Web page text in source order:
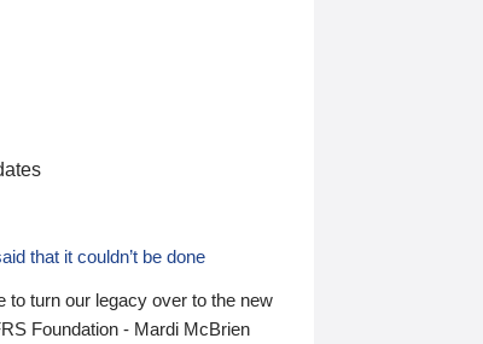
that it couldn’t be done
to turn our legacy over to the new
Foundation - Mardi McBrien